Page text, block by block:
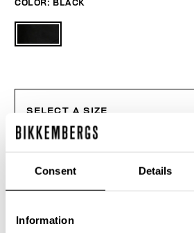
Consent Details
Information
COLOR: BLACK
SELECT A SIZE
ADD TO CART
Choose a size